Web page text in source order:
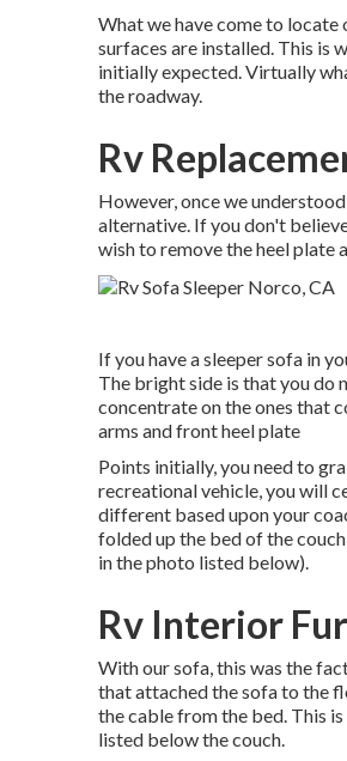
What we have come to
surfaces are installed. This is
initially expected. Virtually
the roadway.
Rv
However, once we
alternative. If you don't
wish to remove the heel plate
If you have a sleeper sofa in
The bright side is that you do
concentrate on the ones that
arms and front heel plate
Points initially, you need to
recreational vehicle, you will
different based upon your
folded up the bed of the
in the photo listed below).
Rv Interior
With our sofa, this was the
that attached the sofa to the
the cable from the bed. This
listed below the couch.